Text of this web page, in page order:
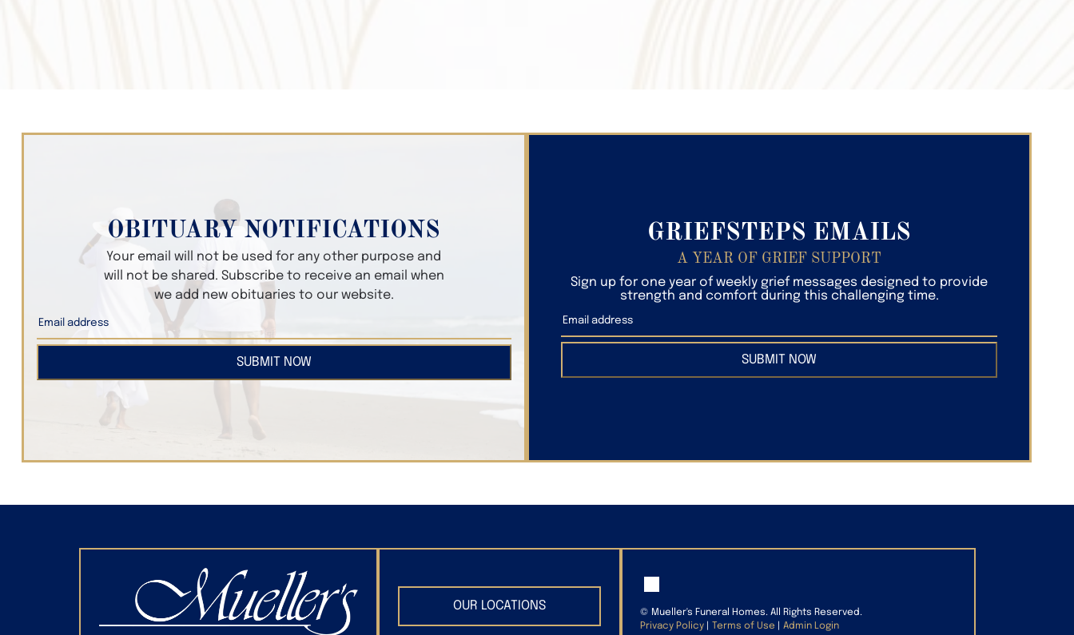
OBITUARY NOTIFICATIONS
Your email will not be used for any other purpose and
will not be shared. Subscribe to receive an email when
we add new obituaries to our website.
SUBMIT NOW
GRIEFSTEPS EMAILS
A YEAR OF GRIEF SUPPORT
Sign up for one year of weekly grief messages designed to provide
strength and comfort during this challenging time.
SUBMIT NOW
OUR LOCATIONS © Mueller's Funeral Homes. All Rights Reserved.
Privacy Policy
Terms of Use Admin Login